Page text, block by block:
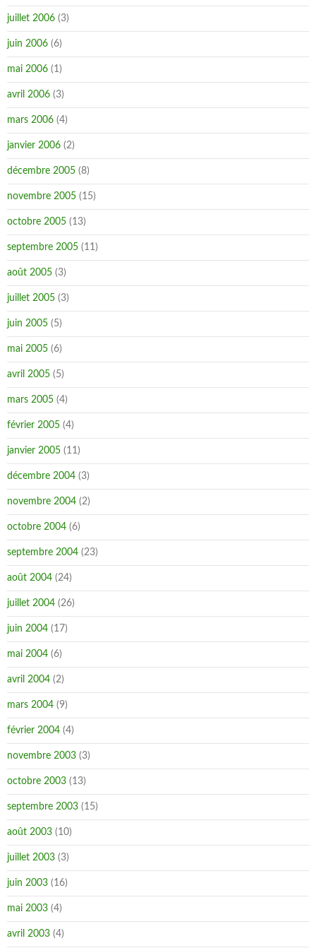
juillet 2006 (3)
juin 2006 (6)
mai 2006 (1)
avril 2006 (3)
mars 2006 (4)
janvier 2006 (2)
décembre 2005 (8)
novembre 2005 (15)
octobre 2005 (13)
septembre 2005 (11)
août 2005 (3)
juillet 2005 (3)
juin 2005 (5)
mai 2005 (6)
avril 2005 (5)
mars 2005 (4)
février 2005 (4)
janvier 2005 (11)
décembre 2004 (3)
novembre 2004 (2)
octobre 2004 (6)
septembre 2004 (23)
août 2004 (24)
juillet 2004 (26)
juin 2004 (17)
mai 2004 (6)
avril 2004 (2)
mars 2004 (9)
février 2004 (4)
novembre 2003 (3)
octobre 2003 (13)
septembre 2003 (15)
août 2003 (10)
juillet 2003 (3)
juin 2003 (16)
mai 2003 (4)
avril 2003 (4)